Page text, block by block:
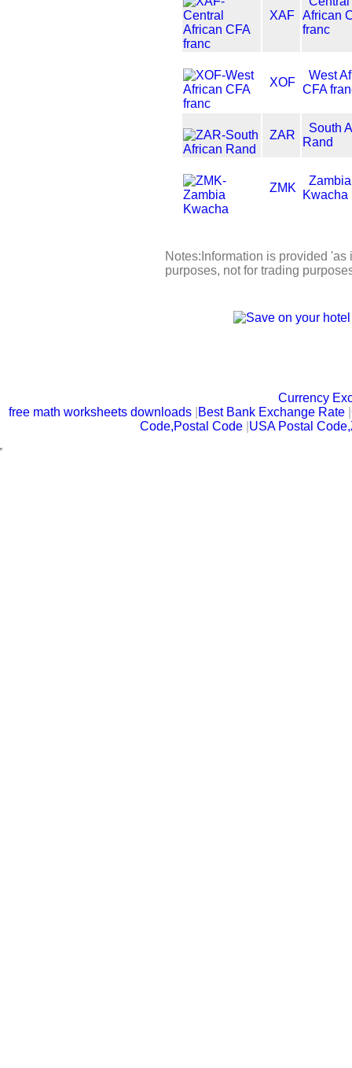
XAF African
franc
XOF
West
CFA
ZAR
South
Rand
ZMK
Zambia
Kwacha
Notes:Information is provided
purposes, not for trading
Currency
free math worksheets downloads Best Bank Exchange Rate |
Code,Postal Code USA Postal